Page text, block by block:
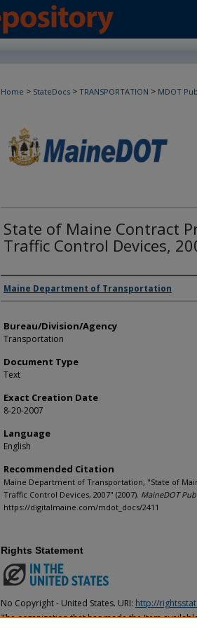
Home > StateDocs > TRANSPORTATION > MDOT
State of Maine Contract
Traffic Control Devices,
Agency and/or Creator
Maine Department of Transportation
Bureau/Division/Agency
Transportation
Document Type
Text
Exact Creation Date
8-20-2007
Language
English
Recommended Citation
Maine Department of Transportation, "State of
Traffic Control Devices, 2007" (2007). MaineDOT
https://digitalmaine.com/mdot_docs/2411
Rights Statement
No Copyright - United States. URI: http://
The organization that has made the Item